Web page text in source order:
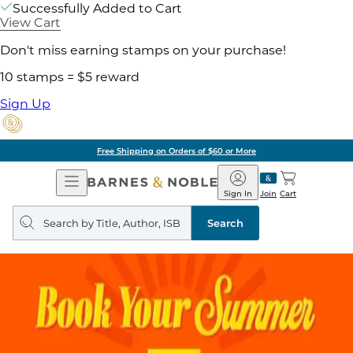
Successfully Added to Cart
View Cart
Don't miss earning stamps on your purchase!
10 stamps = $5 reward
Sign Up
Free Shipping on Orders of $60 or More
Open
Navigation
Barnes
&
Noble
Join
Sign In Cart
Search
query
Search